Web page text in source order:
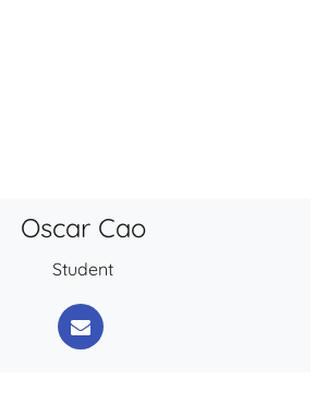
Oscar Cao
Student